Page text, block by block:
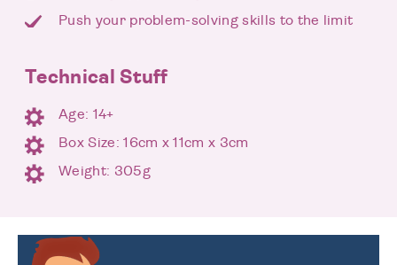
Push your problem-solving skills to the limit
Technical Stuff
Age: 14+
Box Size: 16cm x 11cm x 3cm
Weight: 305g